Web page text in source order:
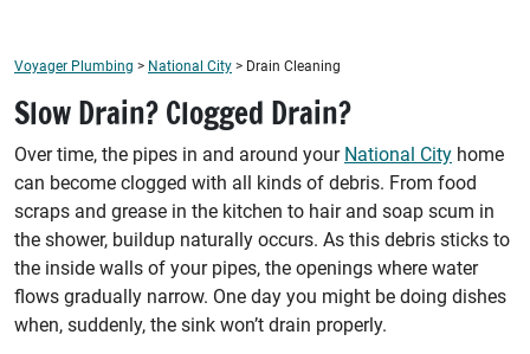
Voyager Plumbing > National City > Drain Cleaning
Slow Drain? Clogged Drain?
Over time, the pipes in and around your National City home
can become clogged with all kinds of debris. From food
scraps and grease in the kitchen to hair and soap scum in
the shower, buildup naturally occurs. As this debris sticks to
the inside walls of your pipes, the openings where water
flows gradually narrow. One day you might be doing dishes
when, suddenly, the sink won’t drain properly.